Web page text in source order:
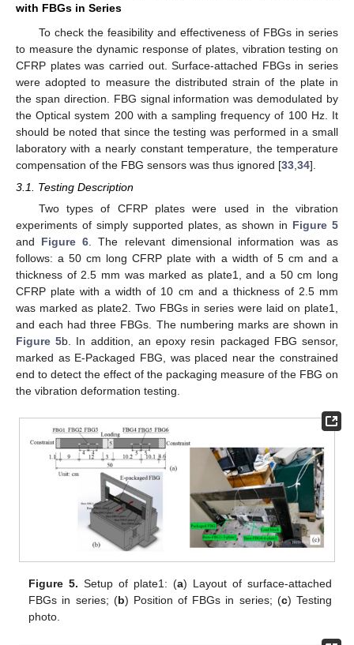
with FBGs in Series
To check the feasibility and effectiveness of FBGs in series
to measure the dynamic response of plates, vibration testing on
CFRP plates was carried out. Surface-attached FBGs in series
were adopted to measure the distributed strain of the plate in
the span direction. FBG signal information was demodulated by
the Optical system 200 with a sampling frequency of 100 Hz. It
should be noted that since the testing was performed in a small
laboratory with a nearly constant temperature, the temperature
compensation of the FBG sensors was thus ignored [33 34].
3.1. Testing Description
Two types of CFRP plates were used in the vibration
experiments of simply supported plates, as shown in Figure 5
and Figure 6. The relevant dimensional information was as
follows: a 50 cm long CFRP plate with a width of 5 cm and a
thickness of 2.5 mm was marked as plate1, and a 50 cm long
CFRP plate with a width of 10 cm and a thickness of 2.5 mm
was marked as plate2. Two FBGs in series were laid on plate1,
and each had three FBGs. The numbering marks are shown in
Figure 5b. In addition, an epoxy resin packaged FBG sensor,
marked as E-Packaged FBG, was placed near the constrained
end to detect the effect of the packaging measure of the FBG on
the vibration deformation testing.
Figure 5. Setup of plate1: (a) Layout of surface-attached
FBGs in series; (b) Position of FBGs in series; (c) Testing
photo.